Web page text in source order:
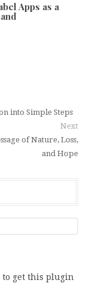
Apps as a
into Simple Steps
Next
of Nature, Loss,
and Hope
to get this plugin